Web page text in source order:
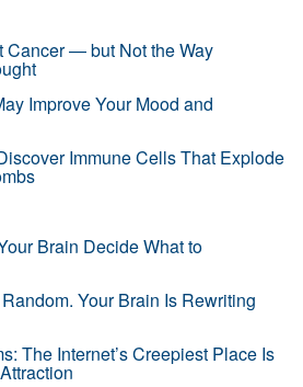
Cancer — but Not the Way
Improve Your Mood and
Immune Cells That Explode
Brain Decide What to
Your Brain Is Rewriting
The Internet’s Creepiest Place Is